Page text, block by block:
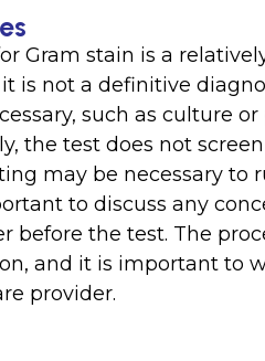
Gram stain is a
is not a definitive
such as culture
the test does not
may be necessary to
to discuss any
before the test. The
and it is important to
provider.